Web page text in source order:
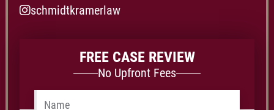
schmidtkramerlaw
FREE CASE REVIEW
No Upfront Fees
Name